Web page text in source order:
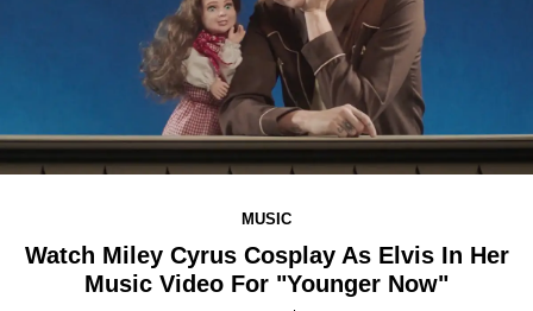
MUSIC
Watch Miley Cyrus Cosplay As Elvis In Her
Music Video For "Younger Now"